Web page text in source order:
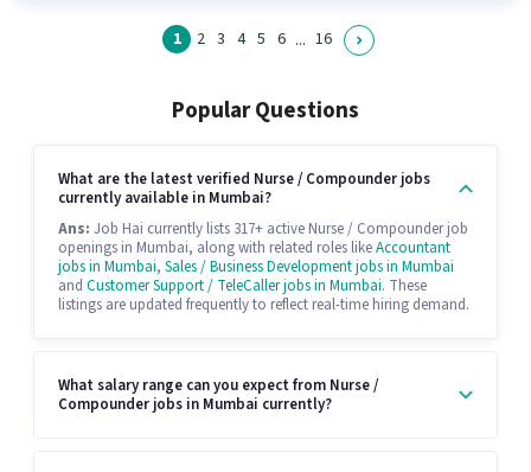
1 2 3 4 5 6 ... 16
Popular Questions
What are the latest verified Nurse / Compounder jobs
currently available in Mumbai?
Ans: Job Hai currently lists 317+ active Nurse / Compounder job
openings in Mumbai, along with related roles likeAccountant
jobs in Mumbai, Sales / Business Development jobs in Mumbai
and Customer Support / TeleCaller jobs in Mumbai. These
listings are updated frequently to reflect real-time hiring demand.
What salary range can you expect from Nurse /
Compounder jobs in Mumbai currently?